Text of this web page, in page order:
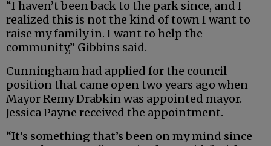
“I haven’t been back to the park since, and I
realized this is not the kind of town I want to
raise my family in. I want to help the
community,” Gibbins said.
Cunningham had applied for the council
position that came open two years ago when
Mayor Remy Drabkin was appointed mayor.
Jessica Payne received the appointment.
“It’s something that’s been on my mind since